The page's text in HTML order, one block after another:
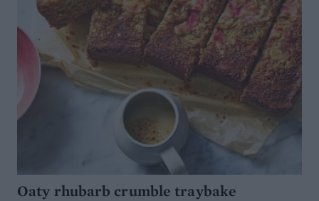
Oaty rhubarb crumble traybake